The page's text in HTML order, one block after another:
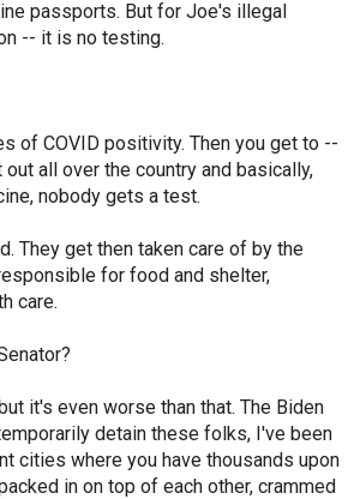
passports. But for Joe's illegal
-- it is no testing.
of COVID positivity. Then you get to --
all over the country and basically,
nobody gets a test.
They get then taken care of by the
for food and shelter,
care.
it's even worse than that. The Biden
detain these folks, I've been
cities where you have thousands upon
in on top of each other, crammed